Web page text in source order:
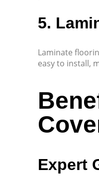
5.
Laminate
easy to install,
Expert